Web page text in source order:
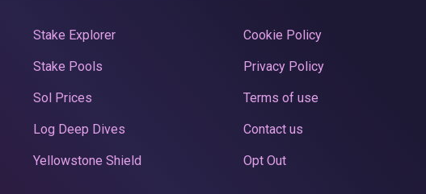
Stake Explorer
Stake Pools
Sol Prices
Log Deep Dives
Yellowstone Shield
Cookie Policy
Privacy Policy
Terms of use
Contact us
Opt Out